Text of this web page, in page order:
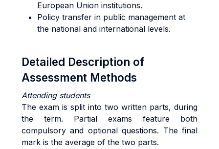
European Union institutions.
Policy transfer in public management at
the national and international levels.
Detailed Description of
Assessment Methods
Attending students
The exam is split into two written parts, during
the term. Partial exams feature both
compulsory and optional questions. The final
mark is the average of the two parts.